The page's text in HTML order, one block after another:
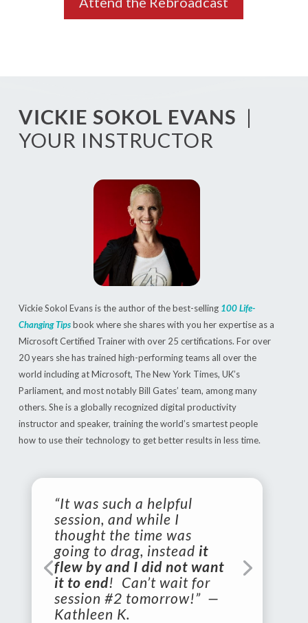
VICKIE SOKOL EVANS |
YOUR INSTRUCTOR
Vickie Sokol Evans is the author of the best-selling 100 Life-
Changing Tipsbook where she shares with you her expertise as a
Microsoft Certified Trainer with over 25 certifications. For over
20 years she has trained high-performing teams all over the
world including at Microsoft, The New York Times, UK’s
Parliament, and most notably Bill Gates’ team, among many
others. She is a globally recognized digital productivity
instructor and speaker, training the world’s smartest people
how to use their technology to get better results in less time.
“It was such a helpful
session, and while I
thought the time was
going to drag, instead it
flew by and I did not want
it to end! Can’t wait for
session #2 tomorrow!” —
Kathleen K.